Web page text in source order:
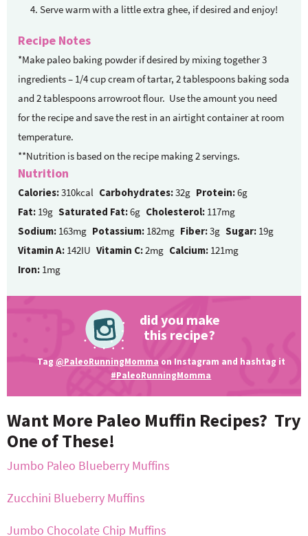
Serve warm with a little extra ghee, if desired and enjoy!
Recipe Notes
*Make paleo baking powder if desired by mixing together 3
ingredients – 1/4 cup cream of tartar, 2 tablespoons baking soda
and 2 tablespoons arrowroot flour. Use the amount you need
for the recipe and save the rest in an airtight container at room
temperature.
**Nutrition is based on the recipe making 2 servings.
Nutrition
Calories:310kcal Carbohydrates:32g Protein:6g
Fat: 19g Saturated Fat:6g Cholesterol: 117mg
Sodium: 163mg Potassium: 182mg Fiber:3g Sugar: 19g
Vitamin A: 142IU Vitamin C:2mg Calcium: 121mg
Iron: 1mg
did you make
this recipe?
Tag @PaleoRunningMomma on Instagram and hashtag it
#PaleoRunningMomma
Want More Paleo Muffin Recipes? Try
One of These!
Jumbo Paleo Blueberry Muffins
Zucchini Blueberry Muffins
Jumbo Chocolate Chip Muffins